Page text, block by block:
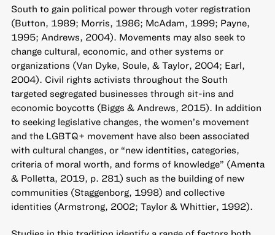
South to gain political power through voter registration
(Button, 1989; Morris, 1986; McAdam, 1999; Payne,
1995; Andrews, 2004). Movements may also seek to
change cultural, economic, and other systems or
organizations (Van Dyke, Soule, & Taylor, 2004; Earl,
2004). Civil rights activists throughout the South
targeted segregated businesses through sit-ins and
economic boycotts (Biggs & Andrews, 2015). In addition
to seeking legislative changes, the women’s movement
and the LGBTQ+ movement have also been associated
with cultural changes, or “new identities, categories,
criteria of moral worth, and forms of knowledge” (Amenta
& Polletta, 2019, p. 281) such as the building of new
communities (Staggenborg, 1998) and collective
identities (Armstrong, 2002; Taylor & Whittier, 1992).